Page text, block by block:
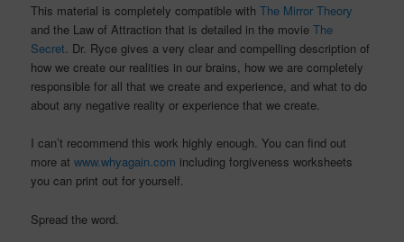
This material is completely compatible withThe Mirror Theory
and the Law of Attraction that is detailed in the movieThe
Secret. Dr. Ryce gives a very clear and compelling description of
how we create our realities in our brains, how we are completely
responsible for all that we create and experience, and what to do
about any negative reality or experience that we create.
I can’t recommend this work highly enough. You can find out
more atwww.whyagain.com including forgiveness worksheets
you can print out for yourself.
Spread the word.